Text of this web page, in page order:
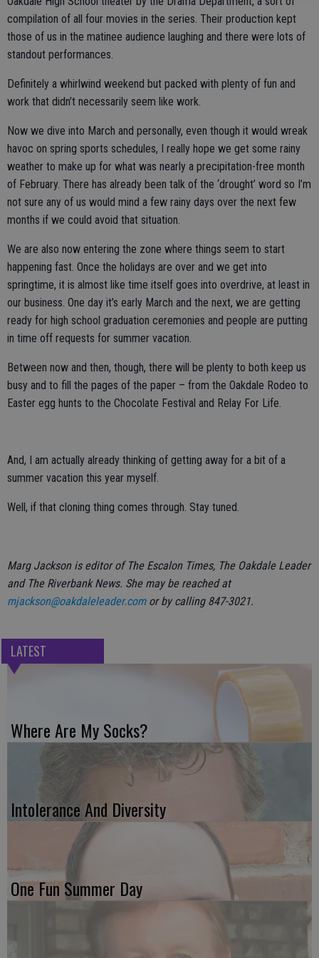
compilation of all four movies in the series. Their production kept
those of us in the matinee audience laughing and there were lots of
standout performances.
Definitely a whirlwind weekend but packed with plenty of fun and
work that didn’t necessarily seem like work.
Now we dive into March and personally, even though it would wreak
havoc on spring sports schedules, I really hope we get some rainy
weather to make up for what was nearly a precipitation-free month
of February. There has already been talk of the ‘drought’ word so I’m
not sure any of us would mind a few rainy days over the next few
months if we could avoid that situation.
We are also now entering the zone where things seem to start
happening fast. Once the holidays are over and we get into
springtime, it is almost like time itself goes into overdrive, at least in
our business. One day it’s early March and the next, we are getting
ready for high school graduation ceremonies and people are putting
in time off requests for summer vacation.
Between now and then, though, there will be plenty to both keep us
busy and to fill the pages of the paper – from the Oakdale Rodeo to
Easter egg hunts to the Chocolate Festival and Relay For Life.
And, I am actually already thinking of getting away for a bit of a
summer vacation this year myself.
Well, if that cloning thing comes through. Stay tuned.
Marg Jackson is editor of The Escalon Times, The Oakdale Leader
and The Riverbank News. She may be reached at
mjackson@oakdaleleader.comor by calling 847-3021.
LATEST
Where Are My Socks?
Intolerance And Diversity
One Fun Summer Day